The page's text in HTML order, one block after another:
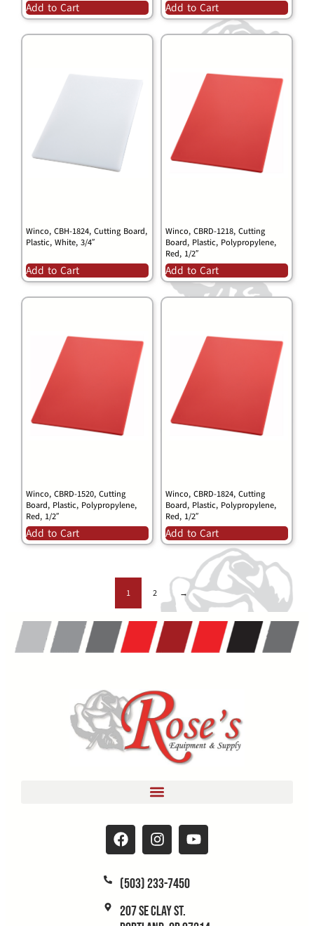
Add to Cart Add to Cart
Winco, CBH-1824, Cutting Board,
Plastic, White, 3/4″
Add to Cart
Winco, CBRD-1218, Cutting
Board, Plastic, Polypropylene,
Red, 1/2″
Add to Cart
Winco, CBRD-1520, Cutting
Board, Plastic, Polypropylene,
Red, 1/2″
Add to Cart
Winco, CBRD-1824, Cutting
Board, Plastic, Polypropylene,
Red, 1/2″
Add to Cart
1 2 →
(503) 233-7450
207 SE Clay St.